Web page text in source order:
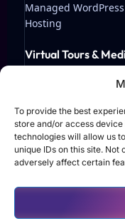
To provide the best
store and/or access
technologies will allow us
unique IDs on this site.
adversely affect certain
Managed WordPress
Hosting
Virtual Tours &
Production
© 2026 TAF Solutions
Terms of Use